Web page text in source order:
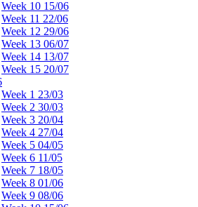
Week 10 15/06
Week 11 22/06
Week 12 29/06
Week 13 06/07
Week 14 13/07
Week 15 20/07
Week 1 23/03
Week 2 30/03
Week 3 20/04
Week 4 27/04
Week 5 04/05
Week 6 11/05
Week 7 18/05
Week 8 01/06
Week 9 08/06